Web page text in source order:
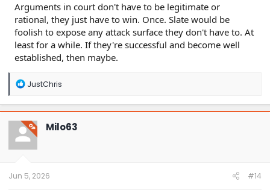
Arguments in court don't have to be legitimate or
rational, they just have to win. Once. Slate would be
foolish to expose any attack surface they don't have to. At
least for a while. If they're successful and become well
established, then maybe.
R
a
c
t
i
o
n
JustChris
OP Milo63
Jun 5, 2026 #14